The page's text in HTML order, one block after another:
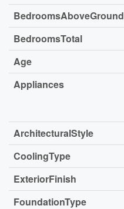
BedroomsAboveGround
BedroomsTotal
Age
Appliances
ArchitecturalStyle
CoolingType
ExteriorFinish
FoundationType